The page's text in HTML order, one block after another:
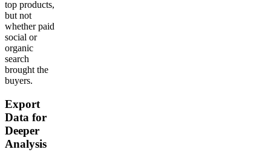
top products,
but not
whether paid
social or
organic
search
brought the
buyers.
Export
Data for
Deeper
Analysis